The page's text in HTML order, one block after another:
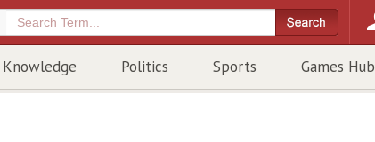
Knowledge Politics Sports Games Hub